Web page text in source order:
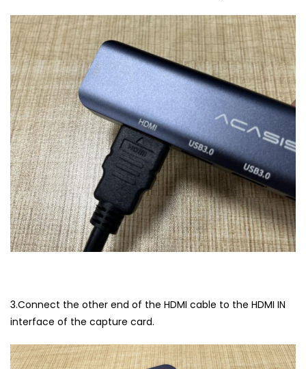
3.Connect the other end of the HDMI cable to the HDMI IN
interface of the capture card.